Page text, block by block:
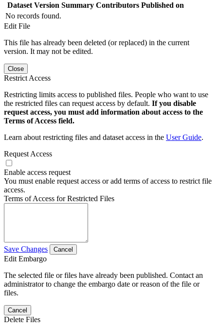
Dataset Version Summary Contributors Published on
No records found.
Edit File
This file has already been deleted (or replaced) in the current
version. It may not be edited.
Close
Restrict Access
Restricting limits access to published files. People who want to use
the restricted files can request access by default. If you disable
request access, you must add information about access to the
Terms of Access field.
Learn about restricting files and dataset access in the User Guide.
Request Access
Enable access request
You must enable request access or add terms of access to restrict file
access.
Terms of Access for Restricted Files
Save Changes Cancel
Edit Embargo
The selected file or files have already been published. Contact an
administrator to change the embargo date or reason of the file or
files.
Cancel
Delete Files